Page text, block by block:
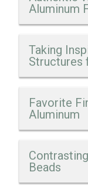
Aluminum
Taking
Structures
Favorite
Aluminum
Beads